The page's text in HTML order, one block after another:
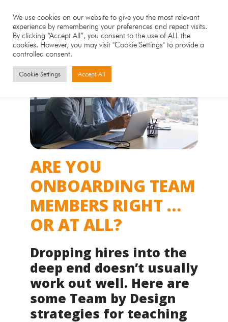
ARE YOU
ONBOARDING TEAM
MEMBERS RIGHT …
OR AT ALL?
Dropping hires into the
deep end doesn’t usually
work out well. Here are
some Team by Design
strategies for teaching
We use cookies on our website to give you the most relevant
experience by remembering your preferences and repeat visits.
By clicking “Accept All”, you consent to the use of ALL the
cookies. However, you may visit "Cookie Settings" to provide a
controlled consent.
Cookie Settings Accept All